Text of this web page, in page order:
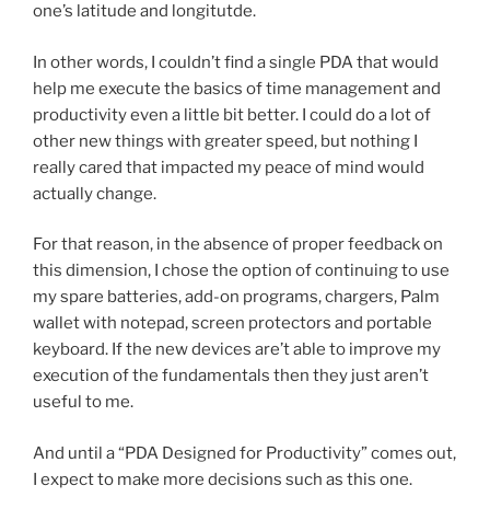
one’s latitude and longitutde.
In other words, I couldn’t find a single PDA that would
help me execute the basics of time management and
productivity even a little bit better. I could do a lot of
other new things with greater speed, but nothing I
really cared that impacted my peace of mind would
actually change.
For that reason, in the absence of proper feedback on
this dimension, I chose the option of continuing to use
my spare batteries, add-on programs, chargers, Palm
wallet with notepad, screen protectors and portable
keyboard. If the new devices are’t able to improve my
execution of the fundamentals then they just aren’t
useful to me.
And until a “PDA Designed for Productivity” comes out,
I expect to make more decisions such as this one.